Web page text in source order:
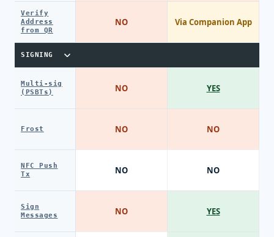
Verify
Address
from QR
SIGNING
Multi-sig
(PSBTs)
Frost
NFC Push
Tx
Sign
Messages
NO
NO
NO
NO
NO
Via Companion App
YES
NO
NO
YES